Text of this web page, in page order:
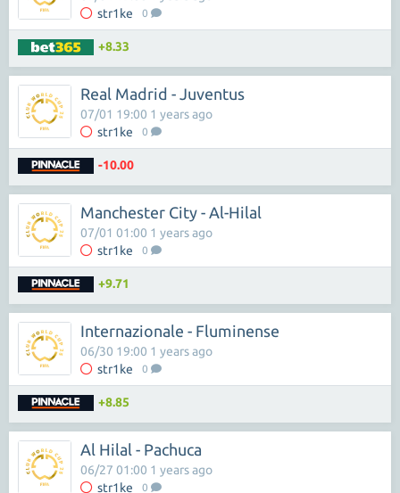
str1ke 0
+8.33
Real Madrid - Juventus
str1ke 0
07/01 19:00 1 years ago
-10.00
Manchester City - Al-Hilal
str1ke 0
07/01 01:00 1 years ago
+9.71
Internazionale - Fluminense
str1ke 0
06/30 19:00 1 years ago
+8.85
Al Hilal - Pachuca
str1ke 0
06/27 01:00 1 years ago